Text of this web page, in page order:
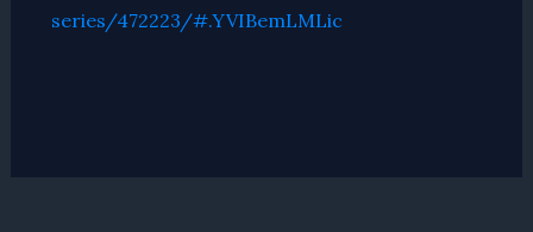
series/472223/#.YVIBemLMLic